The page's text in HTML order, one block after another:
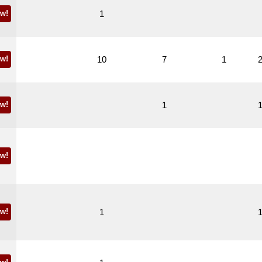
1
10 7 1 2
1 1
1 1